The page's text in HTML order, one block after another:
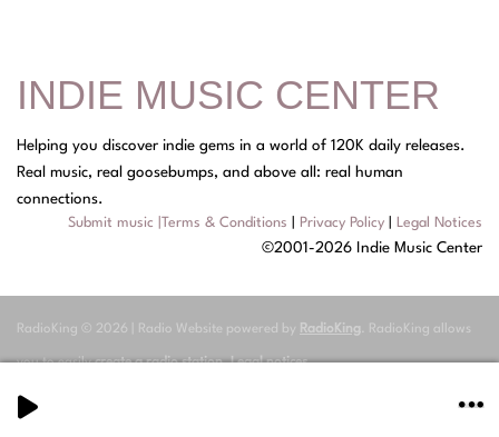
INDIE MUSIC CENTER
Helping you discover indie gems in a world of 120K daily releases.
Real music, real goosebumps, and above all: real human
connections.
Submit music Terms & Conditions Privacy Policy Legal Notices
©2001-2026 Indie Music Center
RadioKing © 2026 | Radio Website powered by RadioKing. RadioKing allows
you to easilycreate a radio station.Legal notices